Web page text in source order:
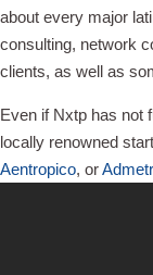
about every major
consulting, network
clients, as well as
Even if Nxtp has not
locally renowned
Aentropico, or